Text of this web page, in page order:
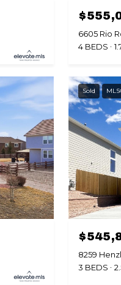
6605 Rio
4 BEDS
Sold
8259
3 BEDS